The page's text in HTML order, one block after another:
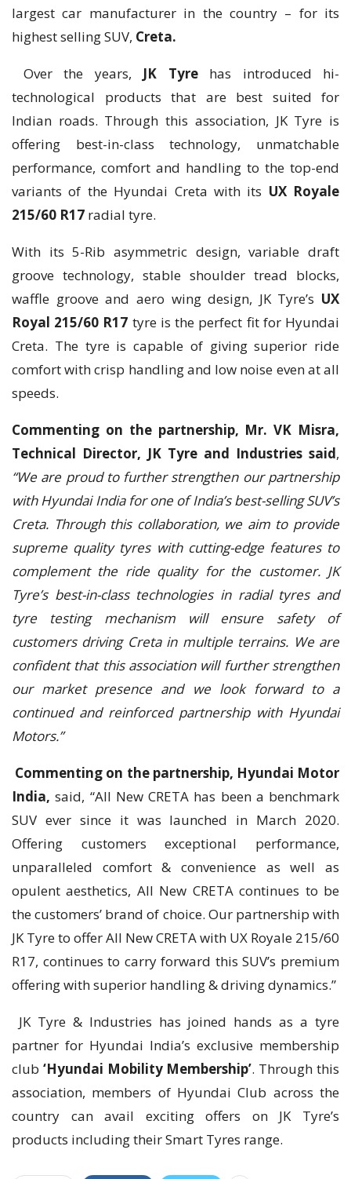
largest car manufacturer in the country – for its
highest selling SUV, Creta.
Over the years, JK Tyre has introduced hi-
technological products that are best suited for
Indian roads. Through this association, JK Tyre is
offering best-in-class technology, unmatchable
performance, comfort and handling to the top-end
variants of the Hyundai Creta with its UX Royale
215/60 R17 radial tyre.
With its 5-Rib asymmetric design, variable draft
groove technology, stable shoulder tread blocks,
waffle groove and aero wing design, JK Tyre’s UX
Royal 215/60 R17 tyre is the perfect fit for Hyundai
Creta. The tyre is capable of giving superior ride
comfort with crisp handling and low noise even at all
speeds.
Commenting on the partnership, Mr. VK Misra,
Technical Director, JK Tyre and Industries said,
“We are proud to further strengthen our partnership
with Hyundai India for one of India’s best-selling SUV’s
Creta. Through this collaboration, we aim to provide
supreme quality tyres with cutting-edge features to
complement the ride quality for the customer. JK
Tyre’s best-in-class technologies in radial tyres and
tyre testing mechanism will ensure safety of
customers driving Creta in multiple terrains. We are
confident that this association will further strengthen
our market presence and we look forward to a
continued and reinforced partnership with Hyundai
Motors.”
Commenting on the partnership, Hyundai Motor
India, said, “All New CRETA has been a benchmark
SUV ever since it was launched in March 2020.
Offering customers exceptional performance,
unparalleled comfort & convenience as well as
opulent aesthetics, All New CRETA continues to be
the customers’ brand of choice. Our partnership with
JK Tyre to offer All New CRETA with UX Royale 215/60
R17, continues to carry forward this SUV’s premium
offering with superior handling & driving dynamics.”
JK Tyre & Industries has joined hands as a tyre
partner for Hyundai India’s exclusive membership
club ‘Hyundai Mobility Membership’. Through this
association, members of Hyundai Club across the
country can avail exciting offers on JK Tyre’s
products including their Smart Tyres range.